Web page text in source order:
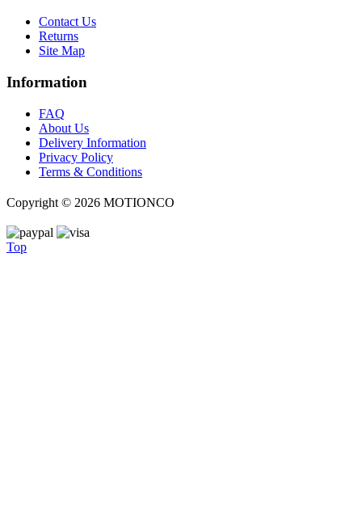
Contact Us
Returns
Site Map
Information
FAQ
About Us
Delivery Information
Privacy Policy
Terms & Conditions
Copyright © 2026 MOTIONCO
Top